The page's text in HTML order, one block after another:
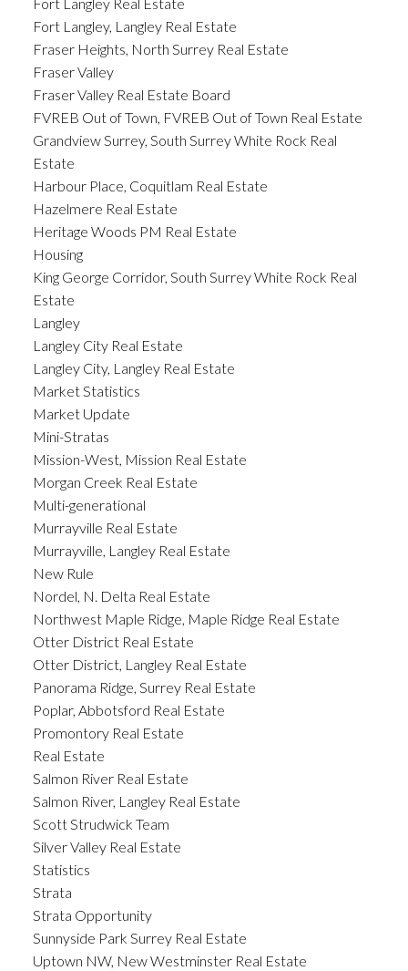
Fort Langley, Langley Real Estate
Fraser Heights, North Surrey Real Estate
Fraser Valley
Fraser Valley Real Estate Board
FVREB Out of Town, FVREB Out of Town Real Estate
Grandview Surrey, South Surrey White Rock Real
Estate
Harbour Place, Coquitlam Real Estate
Hazelmere Real Estate
Heritage Woods PM Real Estate
Housing
King George Corridor, South Surrey White Rock Real
Estate
Langley
Langley City Real Estate
Langley City, Langley Real Estate
Market Statistics
Market Update
Mini-Stratas
Mission-West, Mission Real Estate
Morgan Creek Real Estate
Multi-generational
Murrayville Real Estate
Murrayville, Langley Real Estate
New Rule
Nordel, N. Delta Real Estate
Northwest Maple Ridge, Maple Ridge Real Estate
Otter District Real Estate
Otter District, Langley Real Estate
Panorama Ridge, Surrey Real Estate
Poplar, Abbotsford Real Estate
Promontory Real Estate
Real Estate
Salmon River Real Estate
Salmon River, Langley Real Estate
Scott Strudwick Team
Silver Valley Real Estate
Statistics
Strata
Strata Opportunity
Sunnyside Park Surrey Real Estate
Uptown NW, New Westminster Real Estate